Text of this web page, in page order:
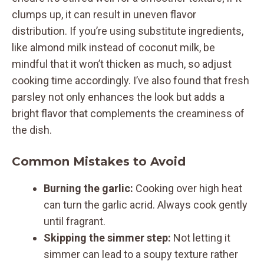
clumps up, it can result in uneven flavor
distribution. If you’re using substitute ingredients,
like almond milk instead of coconut milk, be
mindful that it won’t thicken as much, so adjust
cooking time accordingly. I’ve also found that fresh
parsley not only enhances the look but adds a
bright flavor that complements the creaminess of
the dish.
Common Mistakes to Avoid
Burning the garlic: Cooking over high heat
can turn the garlic acrid. Always cook gently
until fragrant.
Skipping the simmer step: Not letting it
simmer can lead to a soupy texture rather